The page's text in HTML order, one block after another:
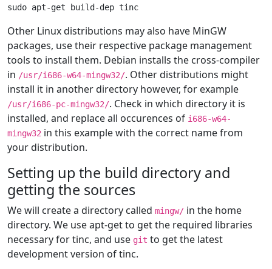
Other Linux distributions may also have MinGW
packages, use their respective package management
tools to install them. Debian installs the cross-compiler
in /usr/i686-w64-mingw32/. Other distributions might
install it in another directory however, for example
/usr/i686-pc-mingw32/. Check in which directory it is
installed, and replace all occurences of i686-w64-
mingw32 in this example with the correct name from
your distribution.
Setting up the build directory and
getting the sources
We will create a directory called mingw/ in the home
directory. We use apt-get to get the required libraries
necessary for tinc, and use git to get the latest
development version of tinc.